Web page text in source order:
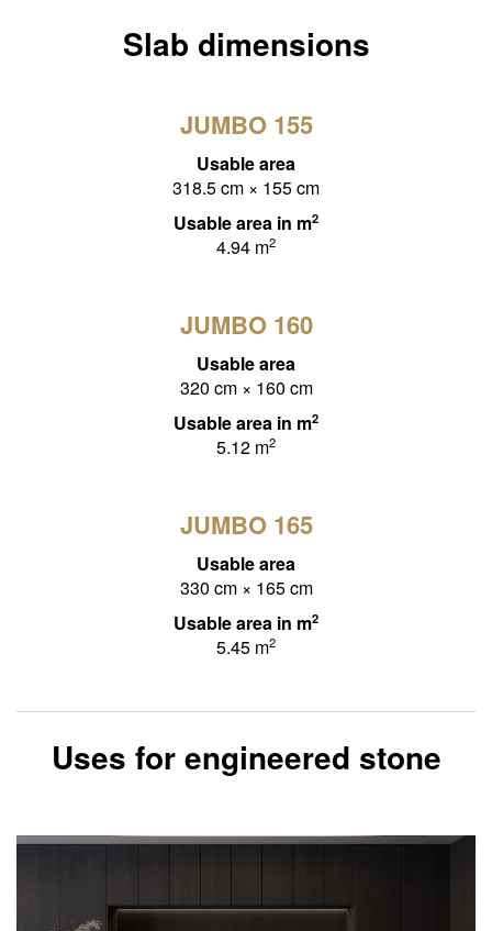
Slab dimensions
JUMBO 155
Usable area
318.5 cm × 155 cm
Usable area in m2
4.94 m2
JUMBO 160
Usable area
320 cm × 160 cm
Usable area in m2
5.12 m2
JUMBO 165
Usable area
330 cm × 165 cm
Usable area in m2
5.45 m2
Uses for engineered stone